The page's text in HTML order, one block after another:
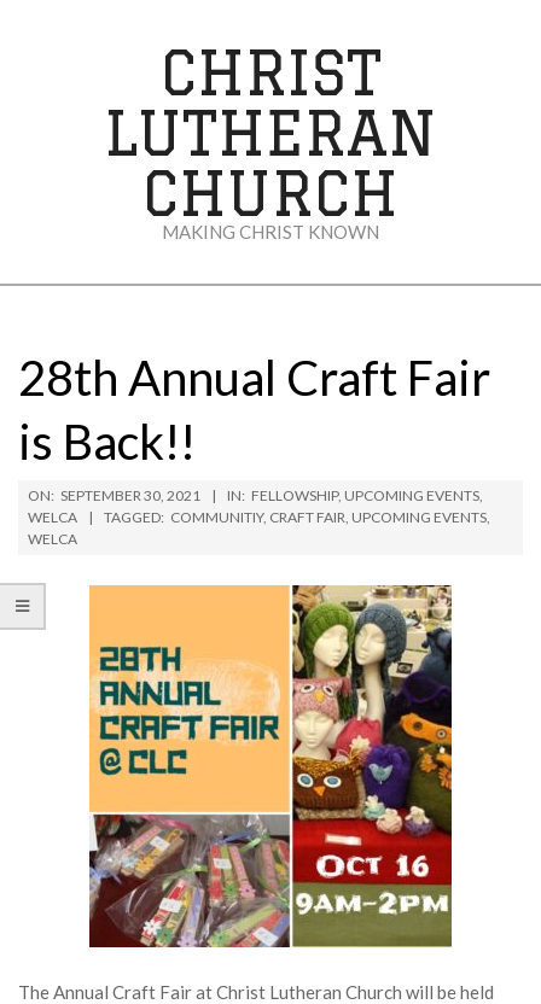
CHRIST
LUTHERAN
CHURCH
MAKING CHRIST KNOWN
Menu28th Annual Craft Fair
is Back!!
ON: SEPTEMBER 30, 2021 IN: FELLOWSHIP, UPCOMING EVENTS,
WELCA
TAGGED: COMMUNITIY, CRAFT FAIR, UPCOMING EVENTS,
WELCA
The Annual Craft Fair at Christ Lutheran Church will be held